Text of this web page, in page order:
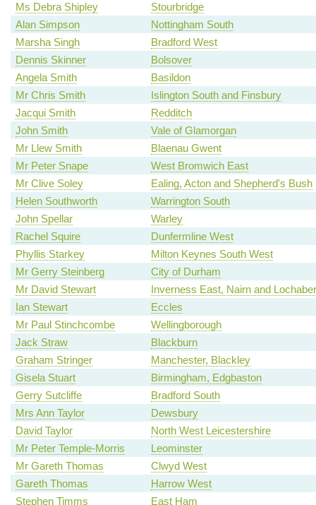
Ms Debra Shipley
Stourbridge
Alan Simpson
Nottingham South
Marsha Singh
Bradford West
Dennis Skinner
Bolsover
Angela Smith
Basildon
Mr Chris Smith
Islington South and Finsbury
Jacqui Smith
Redditch
John Smith
Vale of Glamorgan
Mr Llew Smith
Blaenau Gwent
Mr Peter Snape
West Bromwich East
Mr Clive Soley
Ealing, Acton and Shepherd's Bush
Helen Southworth
Warrington South
John Spellar
Warley
Rachel Squire
Dunfermline West
Phyllis Starkey
Milton Keynes South West
Mr Gerry Steinberg
City of Durham
Mr David Stewart
Inverness East, Nairn and Lochaber
Ian Stewart
Eccles
Mr Paul Stinchcombe
Wellingborough
Jack Straw
Blackburn
Graham Stringer
Manchester, Blackley
Gisela Stuart
Birmingham, Edgbaston
Gerry Sutcliffe
Bradford South
Mrs Ann Taylor
Dewsbury
David Taylor
North West Leicestershire
Mr Peter Temple-Morris
Leominster
Mr Gareth Thomas
Clwyd West
Gareth Thomas
Harrow West
Stephen Timms
East Ham